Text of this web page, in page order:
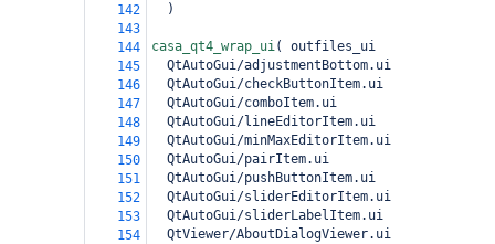
142
)
143
144
casa_qt4_wrap_ui(
outfiles_ui
145
  QtAutoGui/adjustmentBottom.ui
146
  QtAutoGui/checkButtonItem.ui
147
  QtAutoGui/comboItem.ui
148
  QtAutoGui/lineEditorItem.ui
149
  QtAutoGui/minMaxEditorItem.ui
150
  QtAutoGui/pairItem.ui
151
  QtAutoGui/pushButtonItem.ui
152
  QtAutoGui/sliderEditorItem.ui
153
  QtAutoGui/sliderLabelItem.ui
154
  QtViewer/AboutDialogViewer.ui